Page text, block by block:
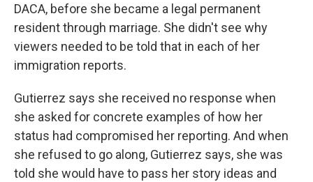
DACA, before she became a legal permanent
resident through marriage. She didn't see why
viewers needed to be told that in each of her
immigration reports.
Gutierrez says she received no response when
she asked for concrete examples of how her
status had compromised her reporting. And when
she refused to go along, Gutierrez says, she was
told she would have to pass her story ideas and